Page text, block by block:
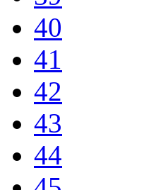
40
41
42
43
44